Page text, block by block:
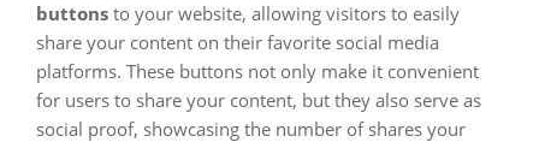
buttons to your website, allowing visitors to easily
share your content on their favorite social media
platforms. These buttons not only make it convenient
for users to share your content, but they also serve as
social proof, showcasing the number of shares your